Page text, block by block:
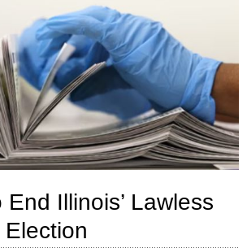
End Illinois’ Lawless
Election